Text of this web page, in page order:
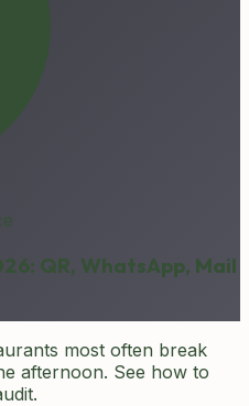
QR, WhatsApp, Mail
most often break
afternoon. See how to